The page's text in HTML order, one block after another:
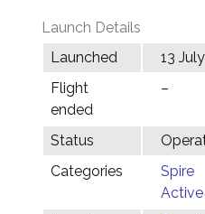
Launch Details
Launched
13
Flight
ended
–
Status
Categories
Spire